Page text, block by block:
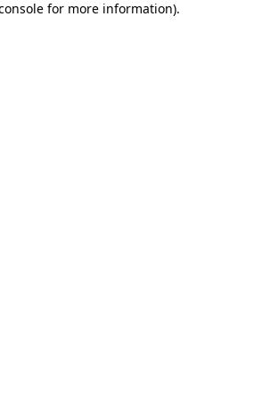
for more information).